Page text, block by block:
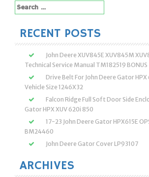
Search
for:
RECENT POSTS
John Deere XUV845E XUV845M
Technical Service Manual TM182519 BONUS
Drive Belt For John Deere Gator
Vehicle Size 1246X32
Falcon Ridge Full Soft Door Side
Gator HPX XUV 620i 850
17-23 John Deere Gator HPX615E
BM24460
John Deere Gator Cover LP93107
ARCHIVES